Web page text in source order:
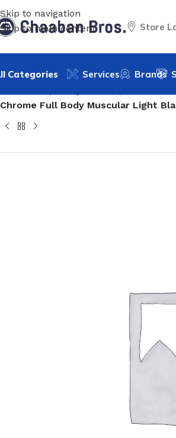
Skip to navigation
Skip to main content
Store
Categories
WALL
Services Brands
Chrome Full Body Muscular Light